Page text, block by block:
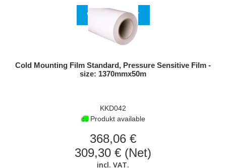
VIEW PRODUCT
Cold Mounting Film Standard, Pressure Sensitive Film -
size: 1370mmx50m
KKD042
Produkt available
368,06 €
309,30 € (Net)
incl. VAT.